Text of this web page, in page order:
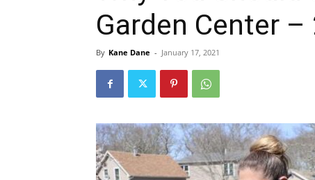
Garden Center –
By Kane Dane - January 17, 2021